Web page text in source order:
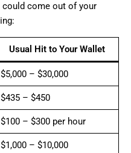
could come out of your
Usual Hit to Your Wallet
$5,000 – $30,000
$435 – $450
$100 – $300 per hour
$1,000 – $10,000